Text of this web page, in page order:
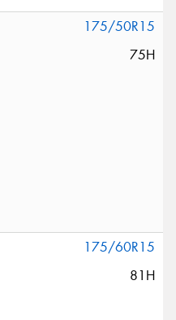
175/50R15
75H
175/60R15
81H